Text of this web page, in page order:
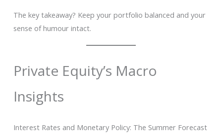
The key takeaway? Keep your portfolio balanced and your
sense of humour intact.
Private Equity’s Macro
Insights
Interest Rates and Monetary Policy: The Summer Forecast